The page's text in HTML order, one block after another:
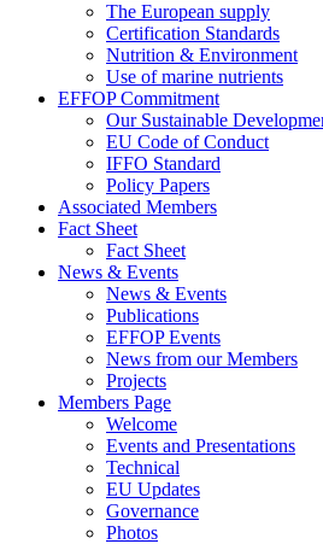
The European supply
Certification Standards
Nutrition & Environment
Use of marine nutrients
EFFOP Commitment
Our Sustainable
EU Code of Conduct
IFFO Standard
Policy Papers
Associated Members
Fact Sheet
Fact Sheet
News & Events
News & Events
Publications
EFFOP Events
News from our Members
Projects
Members Page
Welcome
Events and Presentations
Technical
EU Updates
Governance
Photos